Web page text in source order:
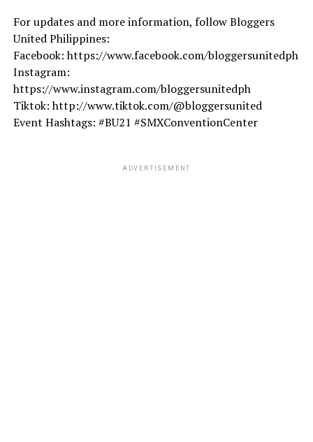
For updates and more information, follow Bloggers
United Philippines:
Facebook: https://www.facebook.com/bloggersunitedph
Instagram:
https://www.instagram.com/bloggersunitedph
Tiktok: http://www.tiktok.com/@bloggersunited
Event Hashtags: #BU21 #SMXConventionCenter
ADVERTISEMENT